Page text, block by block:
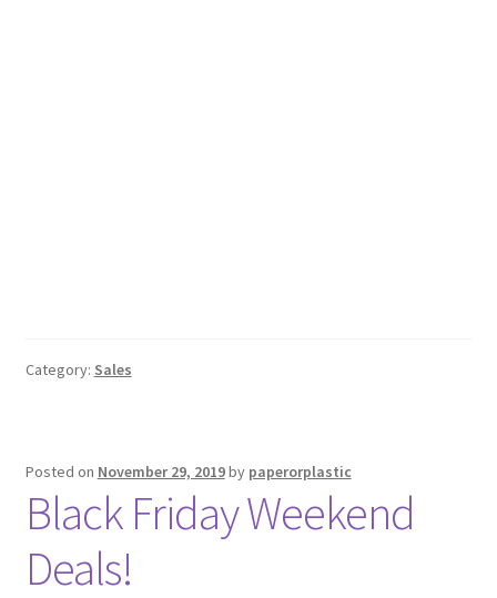
Category: Sales
Posted on November 29, 2019by paperorplastic
Black Friday Weekend
Deals!